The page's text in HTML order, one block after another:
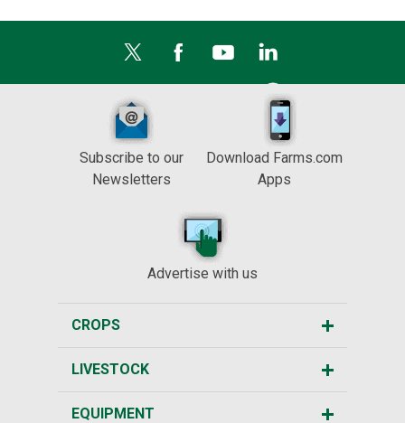
Subscribe to our
Newsletters
Download Farms.com
Apps
Advertise with us
CROPS
LIVESTOCK
EQUIPMENT